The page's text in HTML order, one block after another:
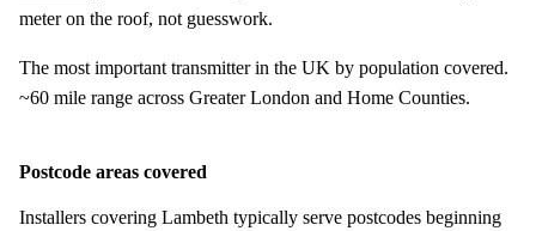
meter on the roof, not guesswork.
The most important transmitter in the UK by population covered.
~60 mile range across Greater London and Home Counties.
Postcode areas covered
Installers covering Lambeth typically serve postcodes beginning